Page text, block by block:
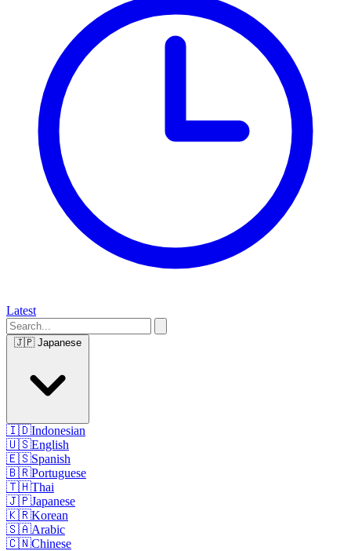
Latest
🇯🇵 Japanese
🇮🇩Indonesian
🇺🇸English
🇪🇸Spanish
🇧🇷Portuguese
🇹🇭Thai
🇯🇵Japanese
🇰🇷Korean
🇸🇦Arabic
🇨🇳Chinese